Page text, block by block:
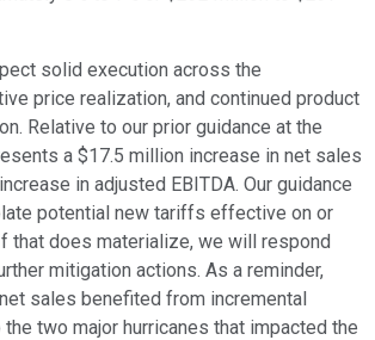
solid execution across the
price realization, and continued product
Relative to our prior guidance at the
a $17.5 million increase in net sales
in adjusted EBITDA. Our guidance
potential new tariffs effective on or
that does materialize, we will respond
mitigation actions. As a reminder,
sales benefited from incremental
two major hurricanes that impacted the